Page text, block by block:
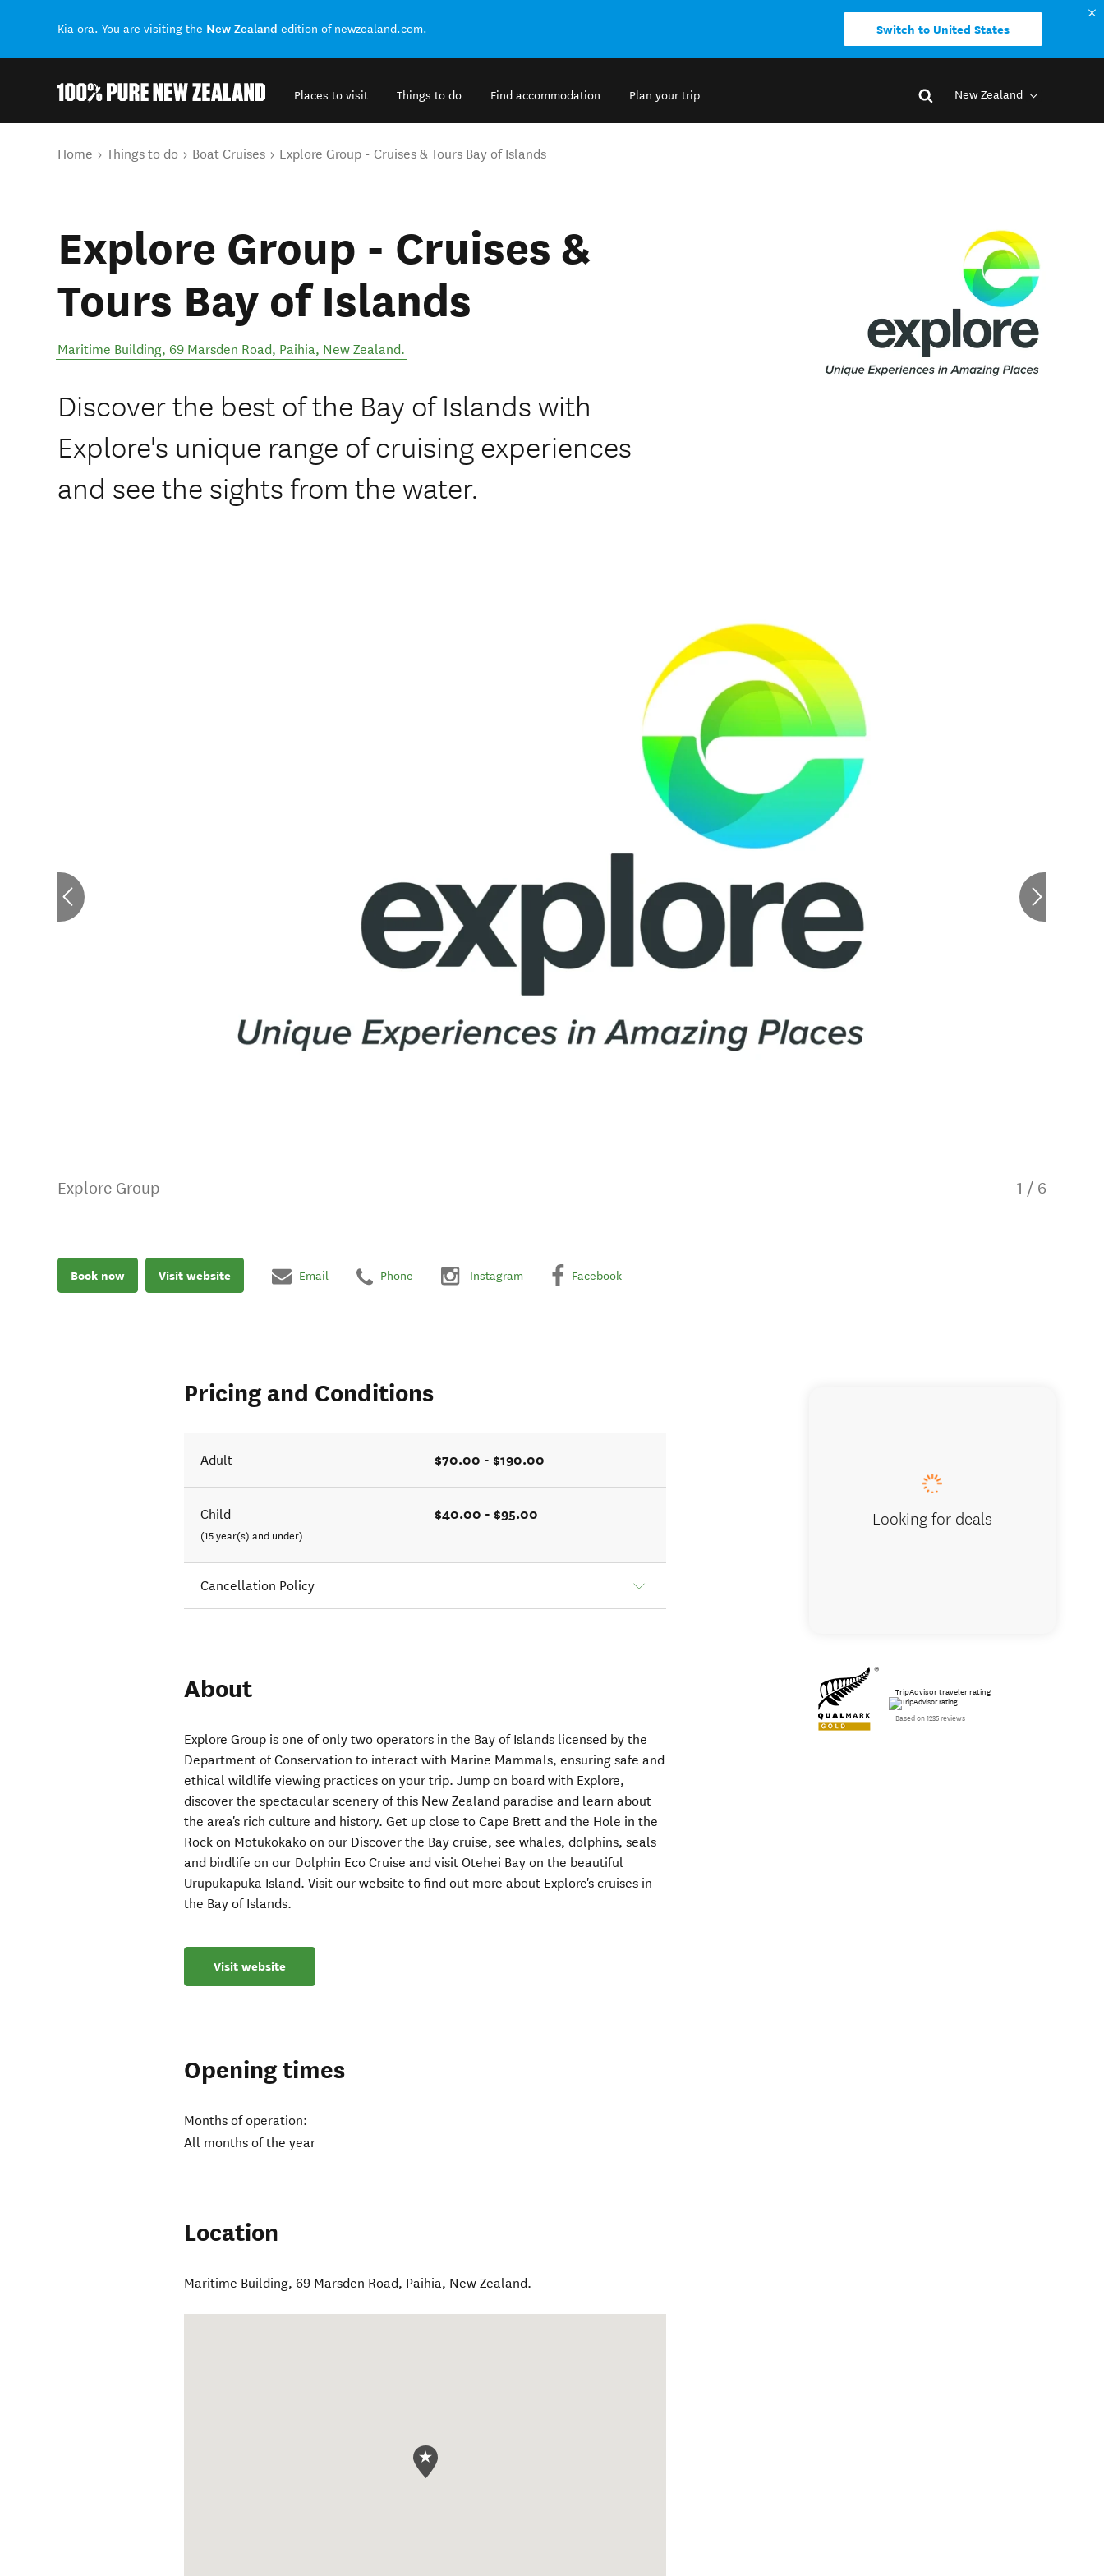
Kia ora. You are visiting the New Zealand edition of newzealand.com. Switch to United States
Places to visit Things to do Find accommodation Plan your trip New Zealand
You are here
Home Things to do Boat Cruises Explore Group - Cruises & Tours Bay of Islands
Explore Group - Cruises &
Tours Bay of Islands
Maritime Building, 69 Marsden Road, Paihia, New Zealand.
Discover the best of the Bay of Islands with
Explore's unique range of cruising experiences
and see the sights from the water.
Explore Group 1 / 6
Book now Visit website Email Phone Instagram Facebook
Pricing and Conditions
Adult $70.00 - $190.00
Child
(15 year(s) and under)
$40.00 - $95.00
Cancellation Policy
About
Explore Group is one of only two operators in the Bay of Islands licensed by the
Department of Conservation to interact with Marine Mammals, ensuring safe and
ethical wildlife viewing practices on your trip. Jump on board with Explore,
discover the spectacular scenery of this New Zealand paradise and learn about
the area's rich culture and history. Get up close to Cape Brett and the Hole in the
Rock on Motukōkako on our Discover the Bay cruise, see whales, dolphins, seals
and birdlife on our Dolphin Eco Cruise and visit Otehei Bay on the beautiful
Urupukapuka Island. Visit our website to find out more about Explore's cruises in
the Bay of Islands.
Visit website
Opening times
Months of operation:
All months of the year
Location
Maritime Building, 69 Marsden Road, Paihia, New Zealand.
Looking for deals
TripAdvisor traveler rating
Based on 1235 reviews